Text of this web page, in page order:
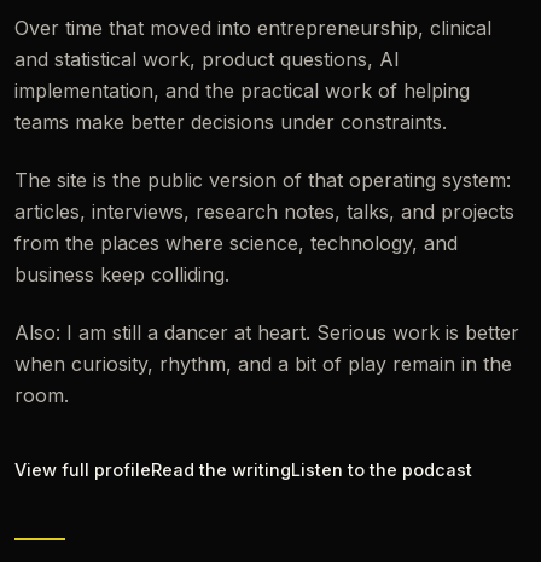
Over time that moved into entrepreneurship, clinical
and statistical work, product questions, AI
implementation, and the practical work of helping
teams make better decisions under constraints.
The site is the public version of that operating system:
articles, interviews, research notes, talks, and projects
from the places where science, technology, and
business keep colliding.
Also: I am still a dancer at heart. Serious work is better
when curiosity, rhythm, and a bit of play remain in the
room.
View full profileRead the writingListen to the podcast